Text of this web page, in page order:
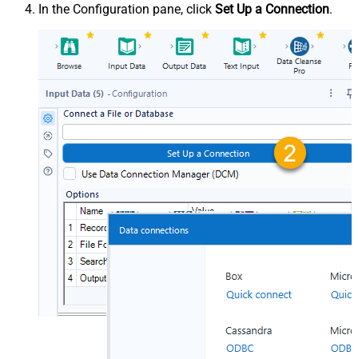
In the Configuration pane, click Set Up a Connection.